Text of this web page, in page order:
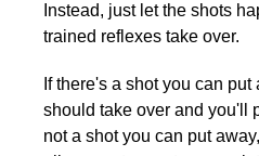
Instead, just let the shots
trained reflexes take over.
If there's a shot you can
should take over and you'll
not a shot you can put